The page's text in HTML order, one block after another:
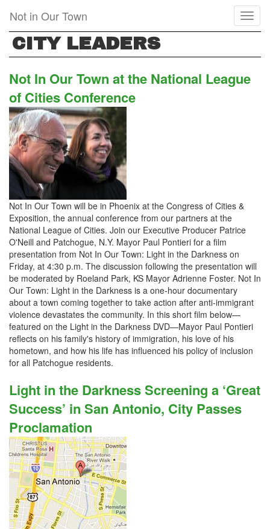
main
content
Not in Our Town
CITY LEADERS
Not In Our Town at the National League
of Cities Conference
Not In Our Town will be in Phoenix at the Congress of Cities &
Exposition, the annual conference from our partners at the
National League of Cities. Join our Executive Producer Patrice
O'Neill and Patchogue, N.Y. Mayor Paul Pontieri for a film
presentation from Not In Our Town: Light in the Darkness on
Friday, at 4:30 p.m. The discussion following the presentation will
be moderated by Roeland Park, KS Mayor Adrienne Foster. Not In
Our Town: Light in the Darkness is a one-hour documentary
about a town coming together to take action after anti-immigrant
violence devastates the community. In this short film below—
featured on the Light in the Darkness DVD—Mayor Paul Pontieri
reflects on his family's history of immigration, his love of his
hometown, and how his life has influenced his policy of inclusion
for all Patchogue residents.
Light in the Darkness Screening a ‘Great
Success’ in San Antonio, City Passes
Proclamation